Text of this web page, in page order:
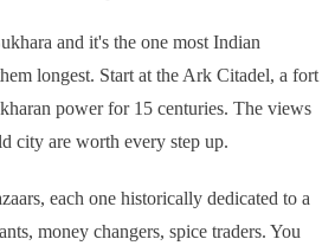
and it's the one most Indian
longest. Start at the Ark Citadel, a fort
power for 15 centuries. The views
city are worth every step up.
each one historically dedicated to a
money changers, spice traders. You